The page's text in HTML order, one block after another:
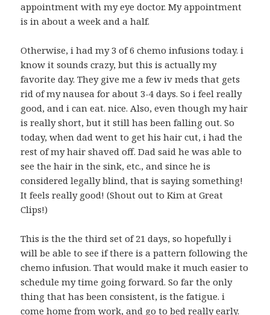
appointment with my eye doctor. My appointment
is in about a week and a half.
Otherwise, i had my 3 of 6 chemo infusions today. i
know it sounds crazy, but this is actually my
favorite day. They give me a few iv meds that gets
rid of my nausea for about 3-4 days. So i feel really
good, and i can eat. nice. Also, even though my hair
is really short, but it still has been falling out. So
today, when dad went to get his hair cut, i had the
rest of my hair shaved off. Dad said he was able to
see the hair in the sink, etc., and since he is
considered legally blind, that is saying something!
It feels really good! (Shout out to Kim at Great
Clips!)
This is the the third set of 21 days, so hopefully i
will be able to see if there is a pattern following the
chemo infusion. That would make it much easier to
schedule my time going forward. So far the only
thing that has been consistent, is the fatigue. i
come home from work, and go to bed really early.